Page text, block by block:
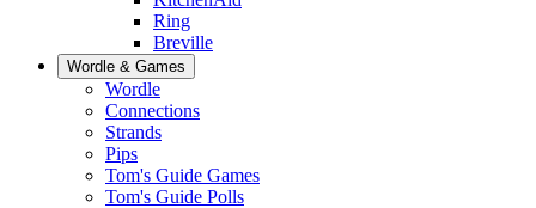
Ring
Breville
Wordle & Games
Wordle
Connections
Strands
Pips
Tom's Guide Games
Tom's Guide Polls